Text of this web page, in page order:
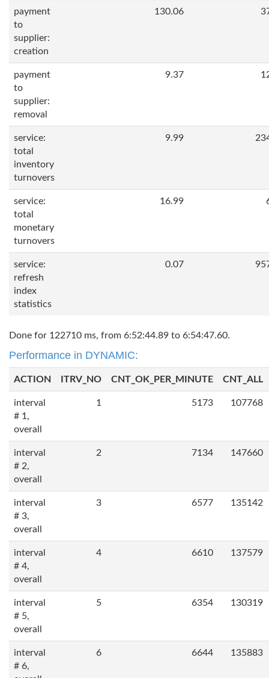
payment
to
supplier:
creation
130.06
payment
to
supplier:
removal
9.37
service:
total
inventory
turnovers
9.99
service:
total
monetary
turnovers
16.99
service:
refresh
index
statistics
0.07
Done for 122710 ms, from 6:52:44.89 to 6:54:47.60.
Performance in DYNAMIC:
ACTION ITRV_NO CNT_OK_PER_MINUTE CNT_ALL
interval
# 1,
overall
1 5173 107768
interval
# 2,
overall
2 7134 147660
interval
# 3,
overall
3 6577 135142
interval
# 4,
overall
4 6610 137579
interval
# 5,
overall
5 6354 130319
interval
# 6,
6 6644 135883